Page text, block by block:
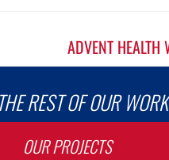
REST OF OUR WORK
OUR PROJECTS